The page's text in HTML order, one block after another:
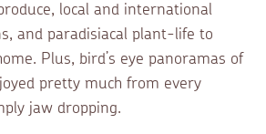
local and international
and paradisiacal plant-life to
Plus, bird’s eye panoramas of
pretty much from every
jaw dropping.